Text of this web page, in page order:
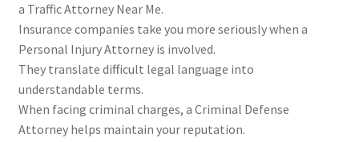
a Traffic Attorney Near Me.
Insurance companies take you more seriously when a
Personal Injury Attorney is involved.
They translate difficult legal language into
understandable terms.
When facing criminal charges, a Criminal Defense
Attorney helps maintain your reputation.